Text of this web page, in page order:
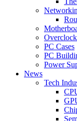
PC Cases
PC
Power
News
Tech